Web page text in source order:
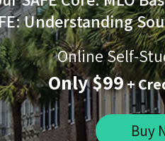
Understanding
Online Self-
Only $99+
Buy